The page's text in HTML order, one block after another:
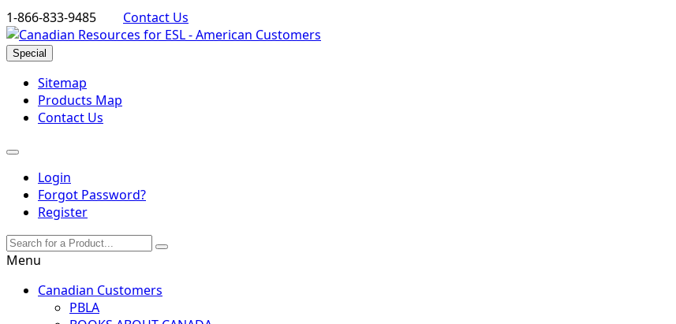
1-866-833-9485 Contact Us
Special
Sitemap
Products Map
Contact Us
Login
Forgot Password?
Register
Menu
Canadian Customers
PBLA